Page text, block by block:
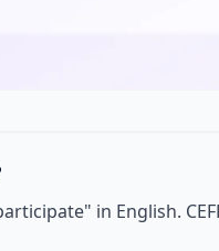
in English.